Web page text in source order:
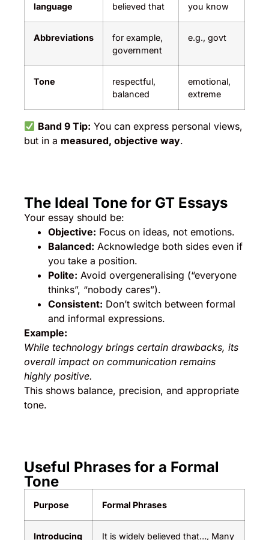
language
believed that
you know
Abbreviations
for example,
government
e.g., govt
Tone
respectful,
balanced
emotional,
extreme
Band 9 Tip: You can express personal views,
but in a measured, objective way.
The Ideal Tone for GT Essays
Your essay should be:
Objective: Focus on ideas, not emotions.
Balanced: Acknowledge both sides even if
you take a position.
Polite: Avoid overgeneralising (“everyone
thinks”, “nobody cares”).
Consistent: Don’t switch between formal
and informal expressions.
Example:
While technology brings certain drawbacks, its
overall impact on communication remains
highly positive.
This shows balance, precision, and appropriate
tone.
Useful Phrases for a Formal
Tone
Purpose Formal Phrases
Introducing It is widely believed that…, Many